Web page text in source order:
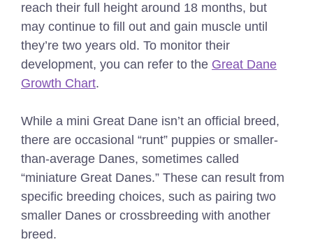
reach their full height around 18 months, but
may continue to fill out and gain muscle until
they’re two years old. To monitor their
development, you can refer to the Great Dane
Growth Chart.
While a mini Great Dane isn’t an official breed,
there are occasional “runt” puppies or smaller-
than-average Danes, sometimes called
“miniature Great Danes.” These can result from
specific breeding choices, such as pairing two
smaller Danes or crossbreeding with another
breed.